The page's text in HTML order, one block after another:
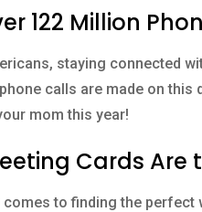
122 Million
staying connected
calls are made on this
mom this year!
Cards Are
comes to finding the perfect